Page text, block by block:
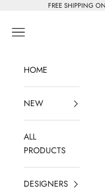
Skip to contentFREE SHIPPING
Navigation menu
HOME
NEW
ALL
PRODUCTS
DESIGNERS